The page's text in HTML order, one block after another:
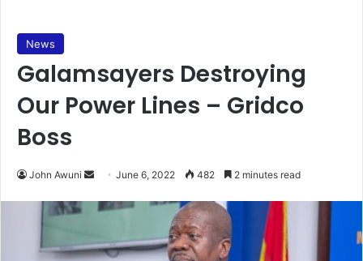
News
Galamsayers Destroying
Our Power Lines – Gridco
Boss
John Awuni
Send
email
June 6, 2022 482 2 minutes read